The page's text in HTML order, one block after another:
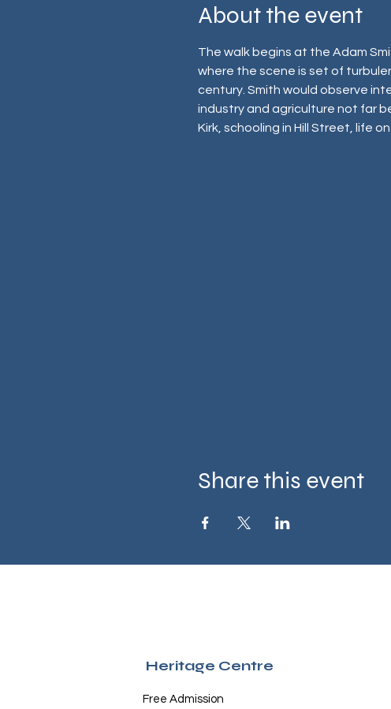
About the event
The walk begins at the Adam
where the scene is set of
century. Smith would observe
industry and agriculture not far
Kirk, schooling in Hill Street, life
Share this event
Heritage Centre
Free Admission